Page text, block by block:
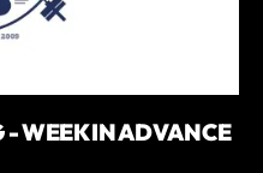
- WEEK IN ADVANCE